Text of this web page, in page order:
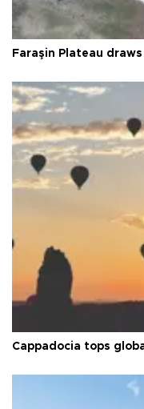
Faraşin Plateau
Cappadocia tops